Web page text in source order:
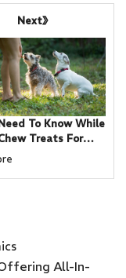
Next
To Know While
Treats For
All-In-